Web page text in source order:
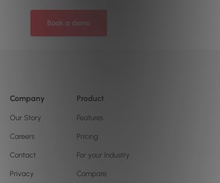
Book a demo
Company
Our Story
Careers
Contact
Privacy
Product
Features
Pricing
For your Industry
Compare